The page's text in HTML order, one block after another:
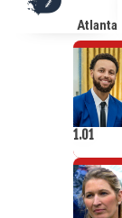
Atlanta
1.01